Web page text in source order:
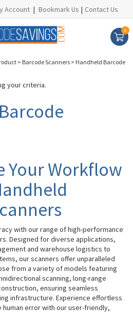
Account | Bookmark Us | Contact Us
0
> Barcode Scanners > Handheld Barcode
your criteria.
Your Workflow
with our range of high-performance
Designed for diverse applications,
and warehouse logistics to
our scanners offer unparalleled
from a variety of models featuring
scanning, long-range
ensuring seamless
infrastructure. Experience effortless
human error with our user-friendly,